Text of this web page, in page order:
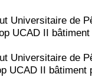
Universitaire de
UCAD II
Universitaire de
UCAD II